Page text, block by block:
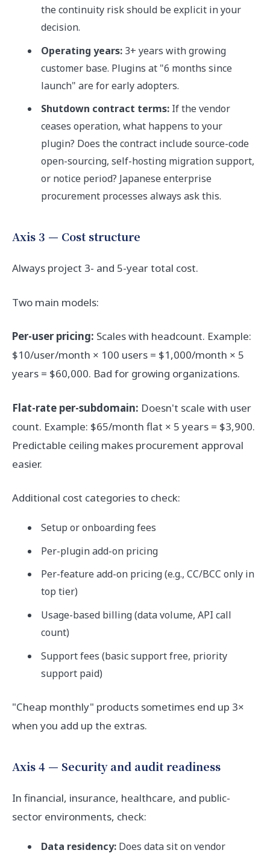
the continuity risk should be explicit in your
decision.
Operating years: 3+ years with growing
customer base. Plugins at "6 months since
launch" are for early adopters.
Shutdown contract terms: If the vendor
ceases operation, what happens to your
plugin? Does the contract include source-code
open-sourcing, self-hosting migration support,
or notice period? Japanese enterprise
procurement processes always ask this.
Axis 3 — Cost structure
Always project 3- and 5-year total cost.
Two main models:
Per-user pricing: Scales with headcount. Example:
$10/user/month × 100 users = $1,000/month × 5
years = $60,000. Bad for growing organizations.
Flat-rate per-subdomain: Doesn't scale with user
count. Example: $65/month flat × 5 years = $3,900.
Predictable ceiling makes procurement approval
easier.
Additional cost categories to check:
Setup or onboarding fees
Per-plugin add-on pricing
Per-feature add-on pricing (e.g., CC/BCC only in
top tier)
Usage-based billing (data volume, API call
count)
Support fees (basic support free, priority
support paid)
"Cheap monthly" products sometimes end up 3×
when you add up the extras.
Axis 4 — Security and audit readiness
In financial, insurance, healthcare, and public-
sector environments, check:
Data residency: Does data sit on vendor